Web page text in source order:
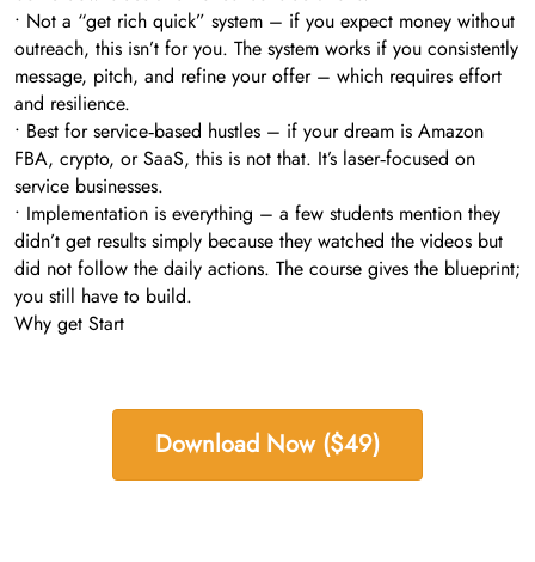
• Not a “get rich quick” system – if you expect money without
outreach, this isn’t for you. The system works if you consistently
message, pitch, and refine your offer – which requires effort
and resilience.
• Best for service‑based hustles – if your dream is Amazon
FBA, crypto, or SaaS, this is not that. It’s laser‑focused on
service businesses.
• Implementation is everything – a few students mention they
didn’t get results simply because they watched the videos but
did not follow the daily actions. The course gives the blueprint;
you still have to build.
Why get Start
Download Now ($49)